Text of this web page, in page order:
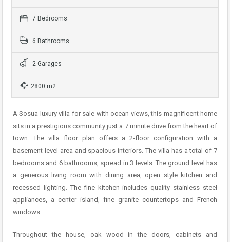
7 Bedrooms
6 Bathrooms
2 Garages
2800 m2
A Sosua luxury villa for sale with ocean views, this magnificent home
sits in a prestigious community just a 7 minute drive from the heart of
town. The villa floor plan offers a 2-floor configuration with a
basement level area and spacious interiors. The villa has a total of 7
bedrooms and 6 bathrooms, spread in 3 levels. The ground level has
a generous living room with dining area, open style kitchen and
recessed lighting. The fine kitchen includes quality stainless steel
appliances, a center island, fine granite countertops and French
windows.
Throughout the house, oak wood in the doors, cabinets and